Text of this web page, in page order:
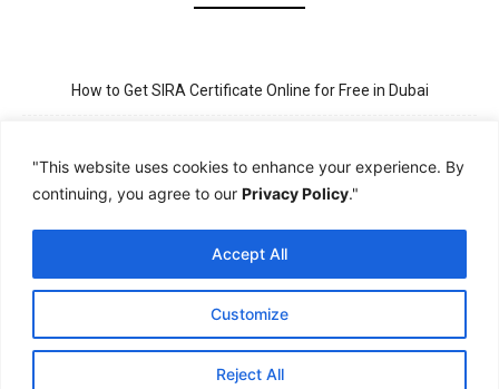
"This website uses cookies to enhance your experience. By
continuing, you agree to our Privacy Policy."
Customize
Reject All
Accept All
How to Get SIRA Certificate Online for Free in Dubai
Process
New Visit Visa Rules in UAE – Updated Requirement for
Sponsorship
PSBD License Check Online – Why It Matters for Security Jobs in
UAE
PSSA Training in Dubai: Aims, 5-Day Course, and Career Benefits